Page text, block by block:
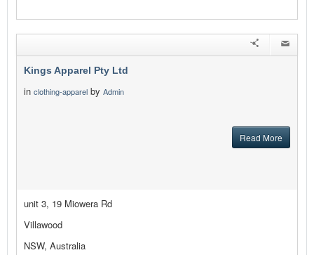
Kings Apparel Pty Ltd
in clothing-apparel by Admin
Read More
unit 3, 19 Miowera Rd
Villawood
NSW, Australia